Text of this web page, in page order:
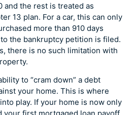
and the rest is treated as
13 plan. For a car, this can only
more than 910 days
the bankruptcy petition is filed.
there is no such limitation with
to “cram down” a debt
your home. This is where
play. If your home is now only